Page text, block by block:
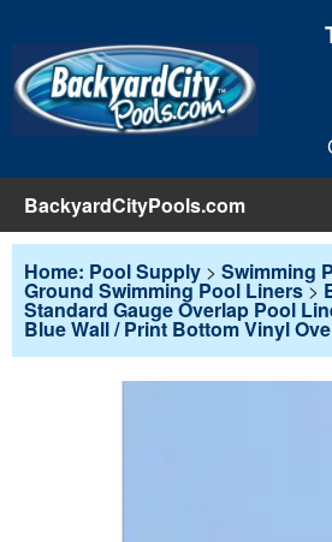
BackyardCityPools.com
Pool Products
Blog
Home: Pool Supply > Swimming
Ground Swimming Pool Liners>
Standard Gauge Overlap Pool
Blue Wall / Print Bottom Vinyl